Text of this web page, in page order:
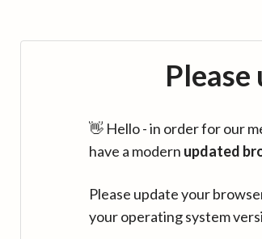
👋 Hello - in order for our
have a modern updated
Please update your
your operating system